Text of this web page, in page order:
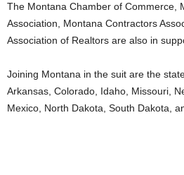
The Montana Chamber of Commerce,
Association, Montana Contractors
Association of Realtors are also in
Joining Montana in the suit are the
Arkansas, Colorado, Idaho, Missouri,
Mexico, North Dakota, South Dakota,